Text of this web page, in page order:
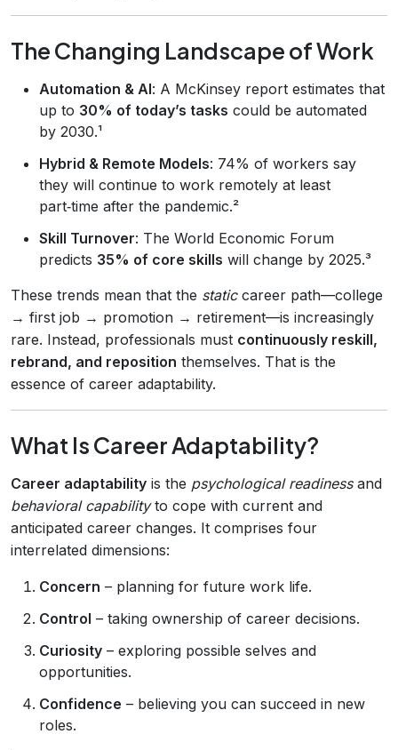
The Changing Landscape of Work
Automation & AI: A McKinsey report estimates that
up to 30% of today’s tasks could be automated
by 2030.¹
Hybrid & Remote Models: 74% of workers say
they will continue to work remotely at least
part‑time after the pandemic.²
Skill Turnover: The World Economic Forum
predicts 35% of core skills will change by 2025.³
These trends mean that the staticcareer path—college
→ first job → promotion → retirement—is increasingly
rare. Instead, professionals must continuously reskill,
rebrand, and reposition themselves. That is the
essence of career adaptability.
What Is Career Adaptability?
Career adaptability is the psychological readinessand
behavioral capabilityto cope with current and
anticipated career changes. It comprises four
interrelated dimensions:
Concern – planning for future work life.
Control – taking ownership of career decisions.
Curiosity – exploring possible selves and
opportunities.
Confidence – believing you can succeed in new
roles.